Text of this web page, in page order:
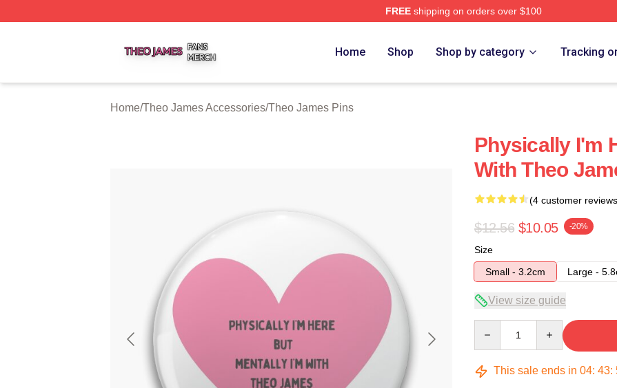
FREEshipping on orders over $100
Home Shop Shop by category Tracking
Home/Theo James Accessories/Theo James Pins
Physically I'm
With Theo
(4 customer
$12.56 $10.05 -20%
Size
Small - 3.2cm
Large -
View size guide
This sale ends in 04: 43: